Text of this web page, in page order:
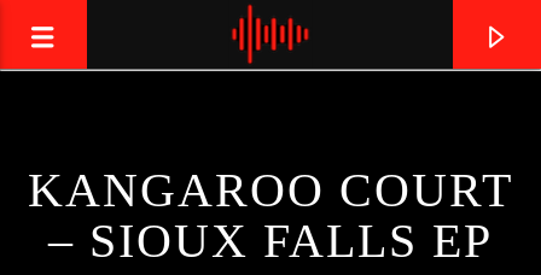
LIVE605
24/7 LOCAL
KANGAROO COURT
– SIOUX FALLS EP